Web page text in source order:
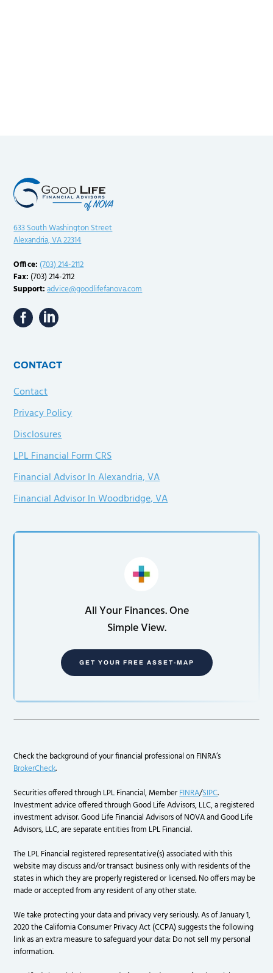
633 South Washington Street
Alexandria, VA 22314
Office: (703) 214-2112
Fax: (703) 214-2112
Support: advice@goodlifefanova.com
CONTACT
Contact
Privacy Policy
Disclosures
LPL Financial Form CRS
Financial Advisor In Alexandria, VA
Financial Advisor In Woodbridge, VA
All Your Finances. One
Simple View.
GET YOUR FREE ASSET-MAP
Check the background of your financial professional on FINRA’s
BrokerCheck.
Securities offered through LPL Financial, MemberFINRA/SIPC.
Investment advice offered through Good Life Advisors, LLC, a registered
investment advisor. Good Life Financial Advisors of NOVA and Good Life
Advisors, LLC, are separate entities from LPL Financial.
The LPL Financial registered representative(s) associated with this
website may discuss and/or transact business only with residents of the
states in which they are properly registered or licensed. No offers may be
made or accepted from any resident of any other state.
We take protecting your data and privacy very seriously. As of January 1,
2020 the California Consumer Privacy Act (CCPA) suggests the following
link as an extra measure to safeguard your data: Do not sell my personal
information.